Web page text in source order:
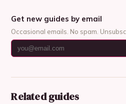
Get new guides by email
Occasional emails. No spam.
Related guides